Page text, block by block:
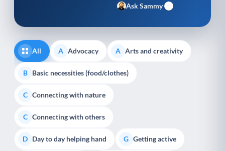
Ask Sammy
All A Advocacy A Arts and creativity
B Basic necessities (food/clothes)
C Connecting with nature
C Connecting with others
D Day to day helping hand G Getting active